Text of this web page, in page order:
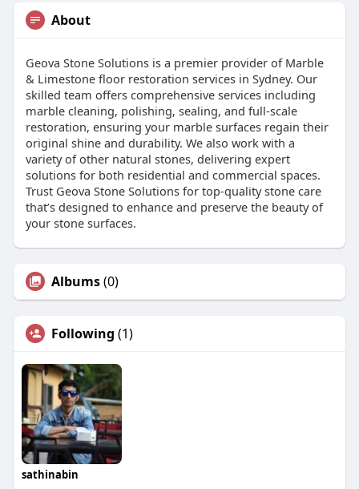
About
Geova Stone Solutions is a premier provider of Marble
& Limestone floor restoration services in Sydney. Our
skilled team offers comprehensive services including
marble cleaning, polishing, sealing, and full-scale
restoration, ensuring your marble surfaces regain their
original shine and durability. We also work with a
variety of other natural stones, delivering expert
solutions for both residential and commercial spaces.
Trust Geova Stone Solutions for top-quality stone care
that’s designed to enhance and preserve the beauty of
your stone surfaces.
Albums(0)
Following (1)
sathinabin